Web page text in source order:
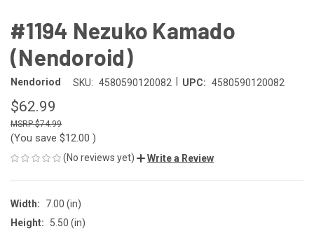
#1194 Nezuko Kamado
(Nendoroid)
Nendoriod SKU: 4580590120082 UPC: 4580590120082
$62.99
$74.99
(You save $12.00 )
(No reviews yet) Write a Review
Width:
7.00 (in)
Height:
5.50 (in)